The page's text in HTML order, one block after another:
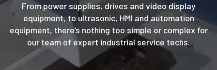
From power supplies, drives and video display
equipment, to ultrasonic, HMI and automation
equipment, there’s nothing too simple or complex for
our team of expert industrial service techs.